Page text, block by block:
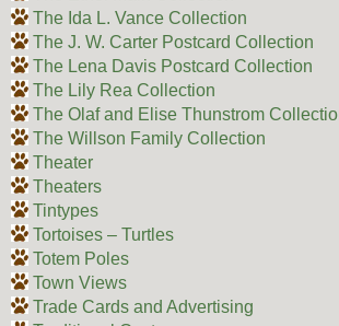
The Ida L. Vance Collection
The J. W. Carter Postcard Collection
The Lena Davis Postcard Collection
The Lily Rea Collection
The Olaf and Elise Thunstrom
The Willson Family Collection
Theater
Theaters
Tintypes
Tortoises – Turtles
Totem Poles
Town Views
Trade Cards and Advertising